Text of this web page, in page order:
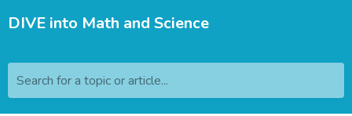
DIVE into Math and Science
Search for a topic or article...